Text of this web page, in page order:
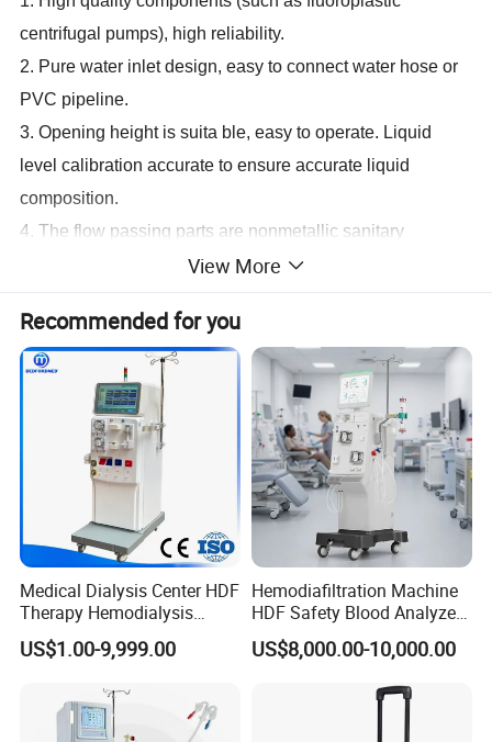
centrifugal pumps), high reliability.
2. Pure water inlet design, easy to connect water hose or
PVC pipeline.
3. Opening height is suita ble, easy to operate. Liquid
level calibration accurate to ensure accurate liquid
composition.
4. The flow passing parts are nonmetallic sanitary
materials (such as medical PP materials), strong
toughness, impact
resistance, chemical resistance, long life.
5. More scientific flow angle, reduce vortex and
evacuation, mixing effect is good, and save time.
6. Plugs use leakage protection plug, a variety of
measures to prevent electric shock accident.
View More
Recommended for you
Medical Dialysis Center HDF
Therapy Hemodialysis
Met6008s Kidney Therapy
US$1.00-9,999.00
Hemodiafiltration Machine
HDF Safety Blood Analyzer
Hemodialysis Machine for
Dialysis Center
US$8,000.00-10,000.00